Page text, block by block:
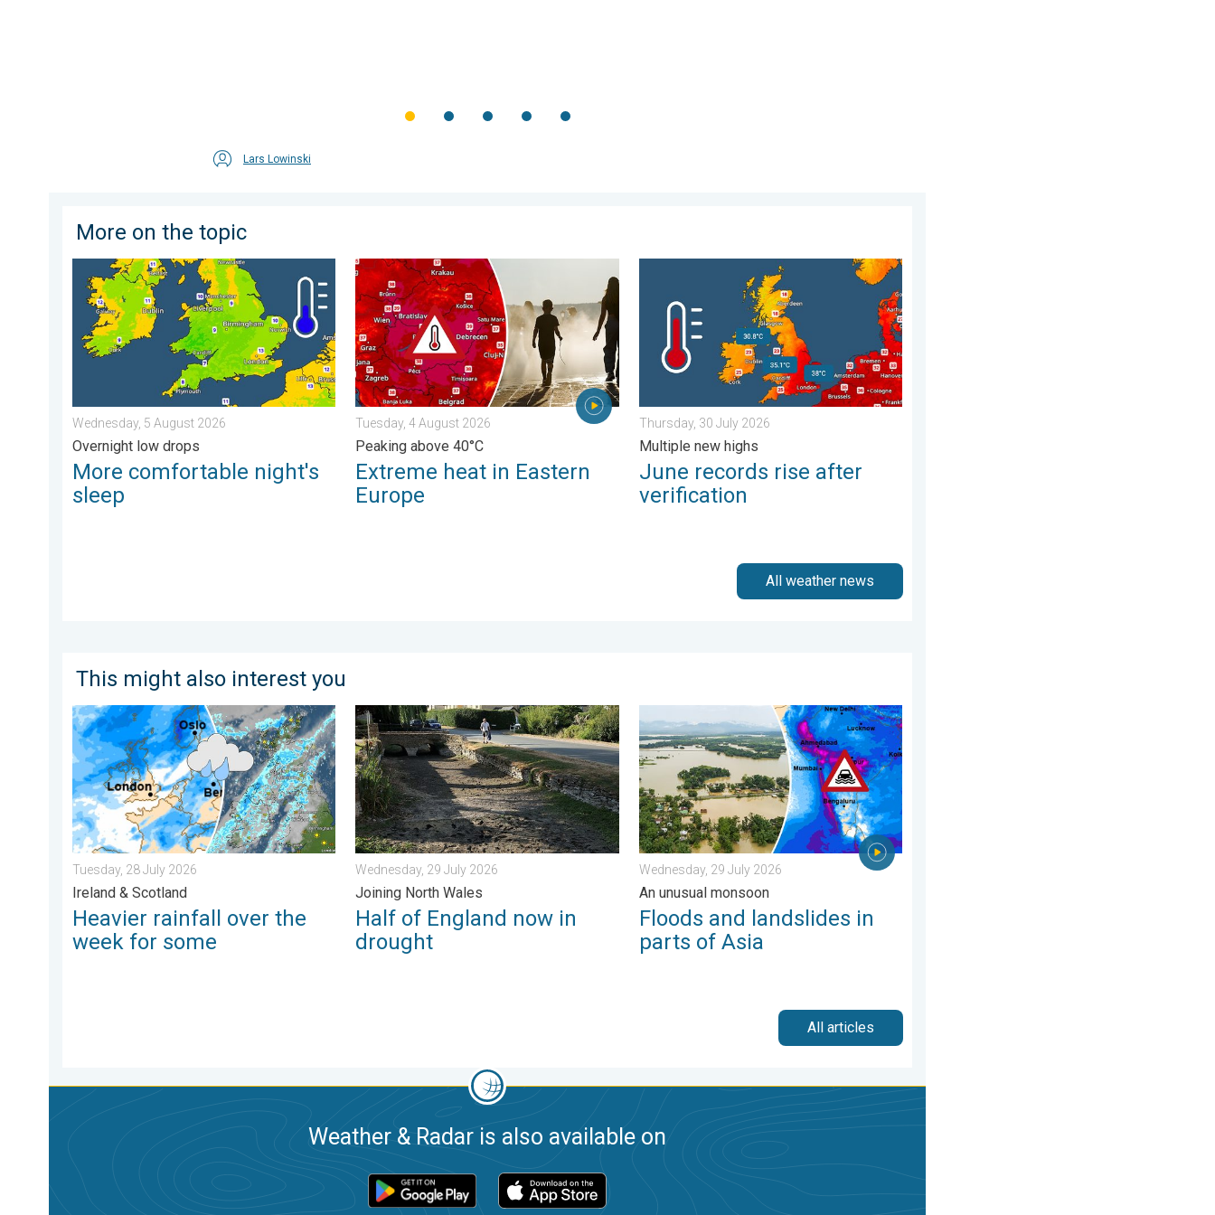
Lars Lowinski
More on the topic
More comfortable night's sleep. Overnight low drops. . . Wednesday, 5 August 2026
Wednesday, 5 August 2026
Overnight low drops
More comfortable night's
sleep
Extreme heat in Eastern Europe. Peaking above 40°C. . . Tuesday, 4 August 2026
Tuesday, 4 August 2026
Peaking above 40°C
Extreme heat in Eastern
Europe
June records rise after verification. Multiple new highs. . . Thursday, 30 July 2026
Thursday, 30 July 2026
Multiple new highs
June records rise after
verification
All weather news
This might also interest you
Heavier rainfall over the week for some. Ireland & Scotland. . . Tuesday, 28 July 2026
Tuesday, 28 July 2026
Ireland & Scotland
Heavier rainfall over the
week for some
Half of England now in drought. Joining North Wales. . . Wednesday, 29 July 2026
Wednesday, 29 July 2026
Joining North Wales
Half of England now in
drought
Floods and landslides in parts of Asia. An unusual monsoon. . . Wednesday, 29 July 2026
Wednesday, 29 July 2026
An unusual monsoon
Floods and landslides in
parts of Asia
All articles
Weather & Radar is also available on